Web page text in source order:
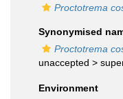
Proctotrema
Synonymised
Proctotrema
unaccepted >
Environment